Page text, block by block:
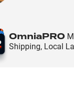
OmniaPRO
Shipping, Local